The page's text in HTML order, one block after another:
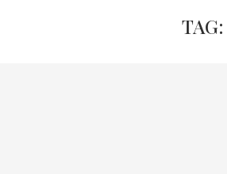
TAG: